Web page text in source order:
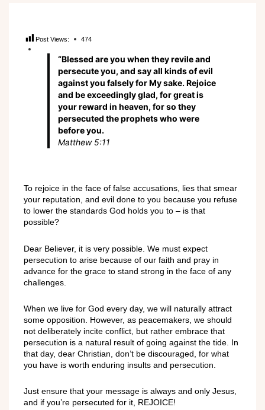
Post Views: 474
“Blessed are you when they revile and
persecute you, and say all kinds of evil
against you falsely for My sake. Rejoice
and be exceedingly glad, for great is
your reward in heaven, for so they
persecuted the prophets who were
before you.
Matthew 5:11
To rejoice in the face of false accusations, lies that smear
your reputation, and evil done to you because you refuse
to lower the standards God holds you to – is that
possible?
Dear Believer, it is very possible. We must expect
persecution to arise because of our faith and pray in
advance for the grace to stand strong in the face of any
challenges.
When we live for God every day, we will naturally attract
some opposition. However, as peacemakers, we should
not deliberately incite conflict, but rather embrace that
persecution is a natural result of going against the tide. In
that day, dear Christian, don’t be discouraged, for what
you have is worth enduring insults and persecution.
Just ensure that your message is always and only Jesus,
and if you’re persecuted for it, REJOICE!